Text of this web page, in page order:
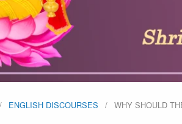
ENGLISH DISCOURSES WHY SHOULD